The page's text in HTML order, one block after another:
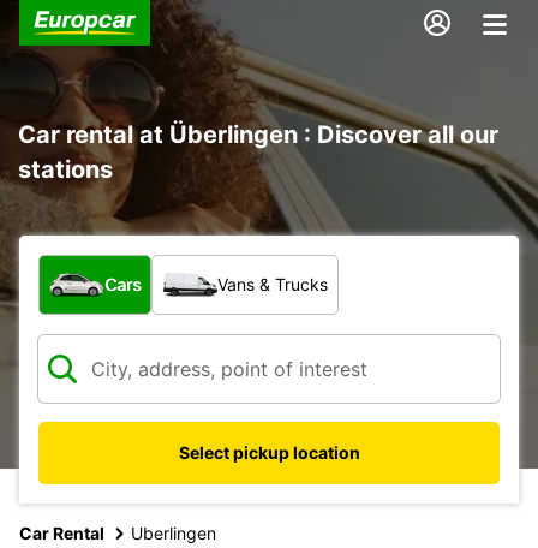
Car rental at Überlingen : Discover all our
stations
What type of vehicle?
Cars Vans & Trucks
Select pickup location
Car Rental Uberlingen